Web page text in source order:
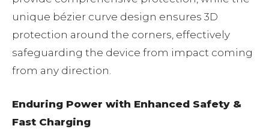
unique bézier curve design ensures 3D
protection around the corners, effectively
safeguarding the device from impact coming
from any direction.
Enduring Power with Enhanced Safety &
Fast Charging